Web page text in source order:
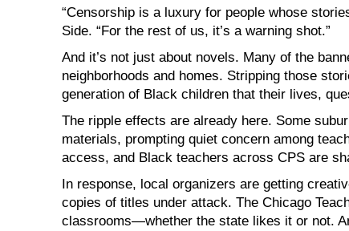
“Censorship is a luxury for people whose
Side. “For the rest of us, it’s a warning shot.”
And it’s not just about novels. Many of the
neighborhoods and homes. Stripping those
generation of Black children that their lives,
The ripple effects are already here. Some
materials, prompting quiet concern among
access, and Black teachers across CPS are
In response, local organizers are getting
copies of titles under attack. The Chicago
classrooms—whether the state likes it or not.